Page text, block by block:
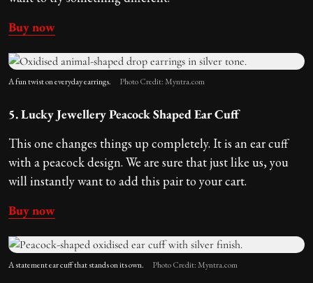
Buy now
A fun twist on everyday earrings. Photo Credit: Myntra.com
5. Lucky Jewellery Peacock Shaped Ear Cuff
This one changes things up completely. It is an ear cuff
with a peacock design. We are sure that just like us, you
will instantly want to add this pair to your cart.
Buy now
A statement ear cuff that stands on its own. Photo Credit: Myntra.com